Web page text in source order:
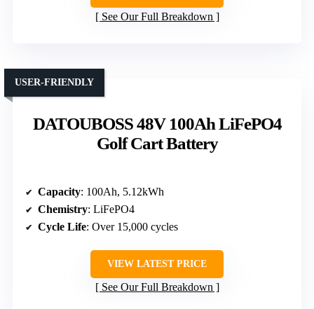
See Our Full Breakdown
DATOUBOSS 48V 100Ah LiFePO4
Golf Cart Battery
USER-FRIENDLY
Capacity: 100Ah, 5.12kWh
Chemistry: LiFePO4
Cycle Life: Over 15,000 cycles
VIEW LATEST PRICE
See Our Full Breakdown